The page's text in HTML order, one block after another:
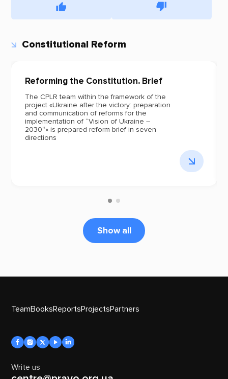
Constitutional Reform
Reforming the Constitution. Brief
The CPLR team within the framework of the
project «Ukraine after the victory: preparation
and communication of reforms for the
implementation of “Vision of Ukraine –
2030″» is prepared reform brief in seven
directions
Show all
TeamBooksReportsProjectsPartners
Write us